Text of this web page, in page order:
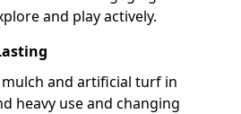
and play actively.
and artificial turf in
heavy use and changing